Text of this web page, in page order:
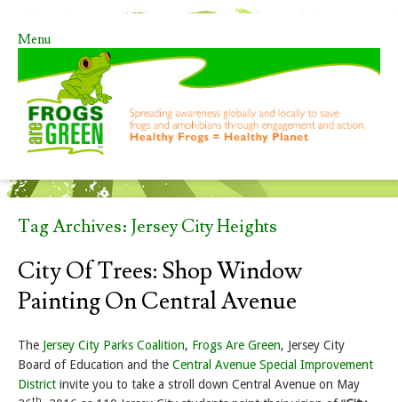
Menu
Skip to content
Tag Archives: Jersey City Heights
City Of Trees: Shop Window
Painting On Central Avenue
The Jersey City Parks Coalition, Frogs Are Green, Jersey City
Board of Education and the Central Avenue Special Improvement
District invite you to take a stroll down Central Avenue on May